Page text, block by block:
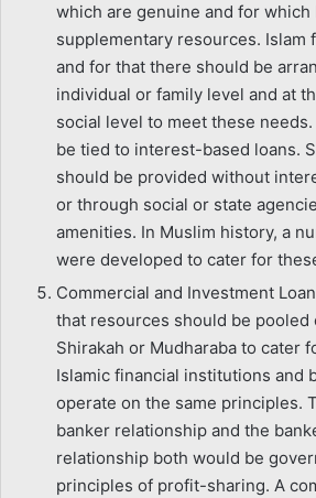
which are genuine and for which
supplementary resources. Islam
and for that there should be
individual or family level and at
social level to meet these
be tied to interest-based loans.
should be provided without
or through social or state
amenities. In Muslim history, a
were developed to cater for
Commercial and Investment
that resources should be pooled
Shirakah or Mudharaba to cater
Islamic financial institutions and
operate on the same principles.
banker relationship and the
relationship both would be
principles of profit-sharing. A